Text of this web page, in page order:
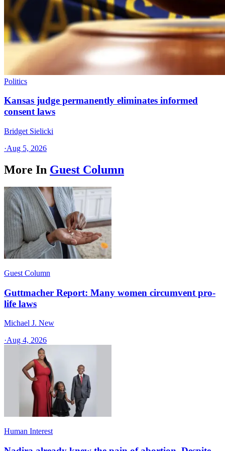
Politics
Kansas judge permanently eliminates informed
consent laws
Bridget Sielicki
·Aug 5, 2026
More In Guest Column
Guest Column
Guttmacher Report: Many women circumvent pro-
life laws
Michael J. New
·Aug 4, 2026
Human Interest